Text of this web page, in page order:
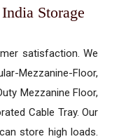
Storage
satisfaction. We
Mezzanine-Floor,
Mezzanine Floor,
Cable Tray. Our
store high loads.